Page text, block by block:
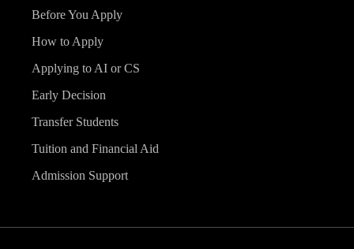
Before You Apply
How to Apply
Applying to AI or CS
Early Decision
Transfer Students
Tuition and Financial Aid
Admission Support